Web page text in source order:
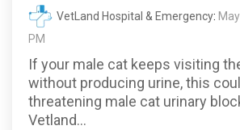
VetLand Hospital & Emergency:
PM
If your male cat keeps visiting
without producing urine, this
threatening male cat urinary
Vetland...